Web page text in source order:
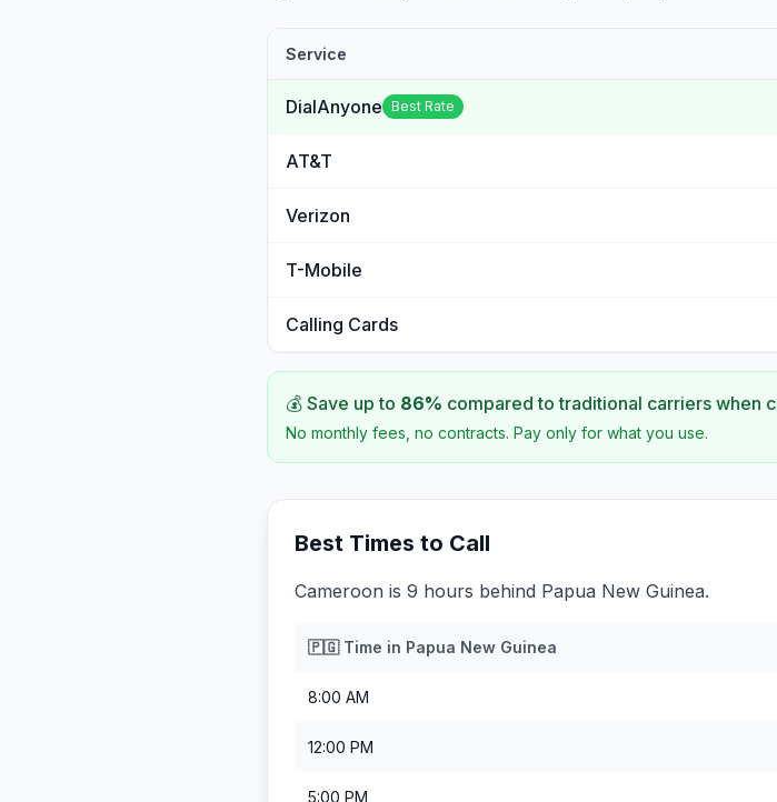
Service
DialAnyone Best Rate
AT&T
Verizon
T-Mobile
Calling Cards
💰 Save up to 86% compared to traditional carriers when
No monthly fees, no contracts. Pay only for what you use.
Best Times to Call
Cameroon is 9 hours behind Papua New Guinea.
🇵🇬Time in Papua New Guinea
8:00 AM
12:00 PM
5:00 PM